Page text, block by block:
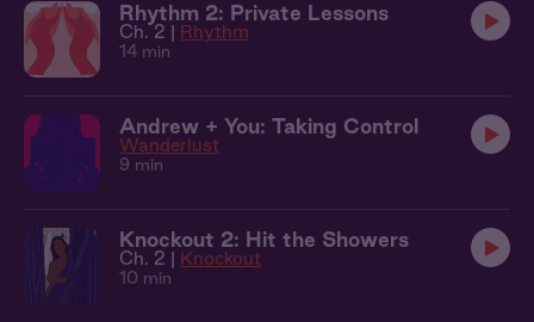
Rhythm 2: Private Lessons
Ch. 2 | Rhythm
14 min
Andrew + You: Taking Control
Wanderlust
9 min
Knockout 2: Hit the Showers
Ch. 2 | Knockout
10 min